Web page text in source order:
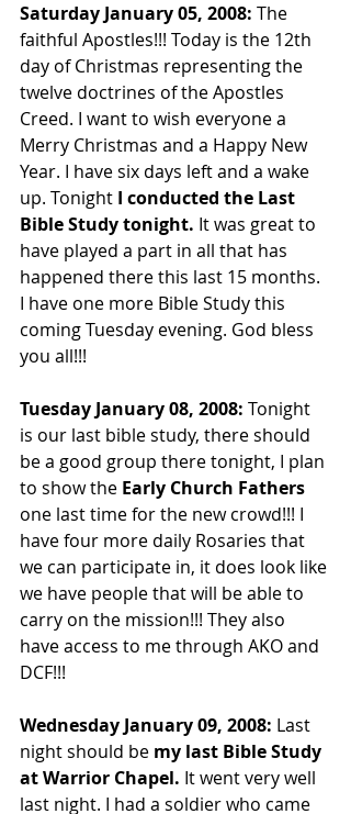
Saturday January 05, 2008: The
faithful Apostles!!! Today is the 12th
day of Christmas representing the
twelve doctrines of the Apostles
Creed. I want to wish everyone a
Merry Christmas and a Happy New
Year. I have six days left and a wake
up. Tonight I conducted the Last
Bible Study tonight. It was great to
have played a part in all that has
happened there this last 15 months.
I have one more Bible Study this
coming Tuesday evening. God bless
you all!!!
Tuesday January 08, 2008: Tonight
is our last bible study, there should
be a good group there tonight, I plan
to show the Early Church Fathers
one last time for the new crowd!!! I
have four more daily Rosaries that
we can participate in, it does look like
we have people that will be able to
carry on the mission!!! They also
have access to me through AKO and
DCF!!!
Wednesday January 09, 2008: Last
night should be my last Bible Study
at Warrior Chapel. It went very well
last night. I had a soldier who came